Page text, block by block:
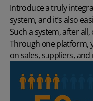
Introduce a truly
system, and it’s also
Such a system, after
Through one platform,
on sales, suppliers, and